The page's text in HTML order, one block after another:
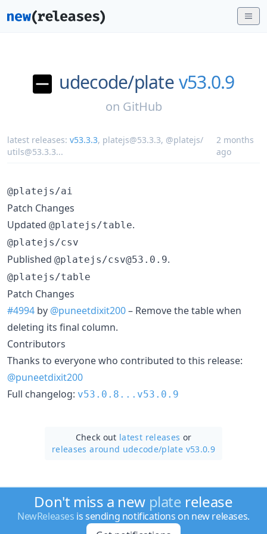
udecode/plate v53.0.9
on GitHub
latest releases: v53.3.3, platejs@53.3.3, @platejs/
utils@53.3.3...
2 months
ago
@platejs/ai
Patch Changes
Updated @platejs/table.
@platejs/csv
Published @platejs/csv@53.0.9.
@platejs/table
Patch Changes
#4994 by @puneetdixit200– Remove the table when
deleting its final column.
Contributors
Thanks to everyone who contributed to this release:
@puneetdixit200
Full changelog: v53.0.8...v53.0.9
Check out latest releases or
releases around udecode/plate v53.0.9
Don't miss a new plate release
NewReleases is sending notifications on new releases.